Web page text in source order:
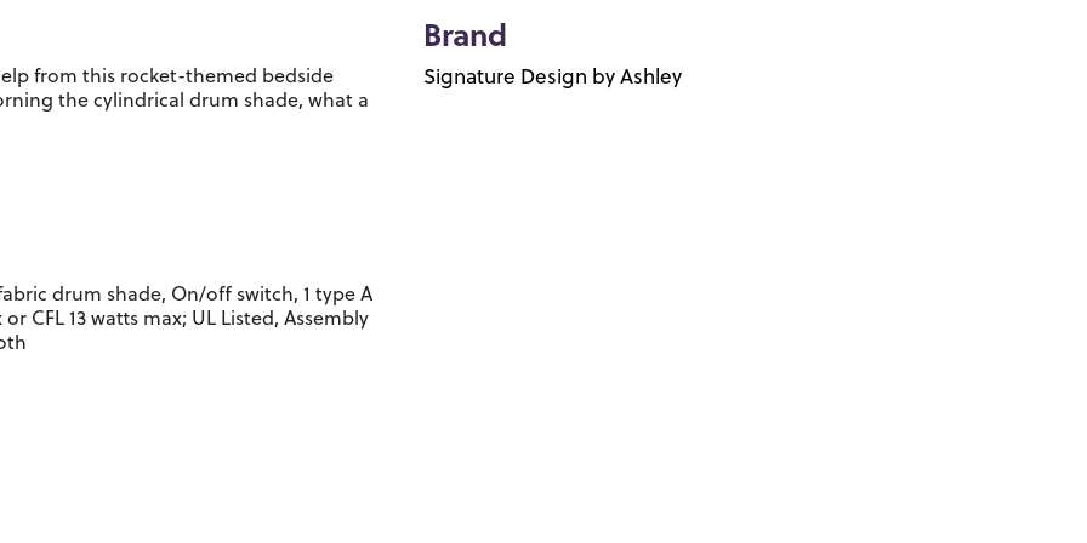
from this rocket-themed bedside
the cylindrical drum shade, what a
drum shade, On/off switch, 1 type A
CFL 13 watts max; UL Listed, Assembly
Brand
Signature Design by Ashley